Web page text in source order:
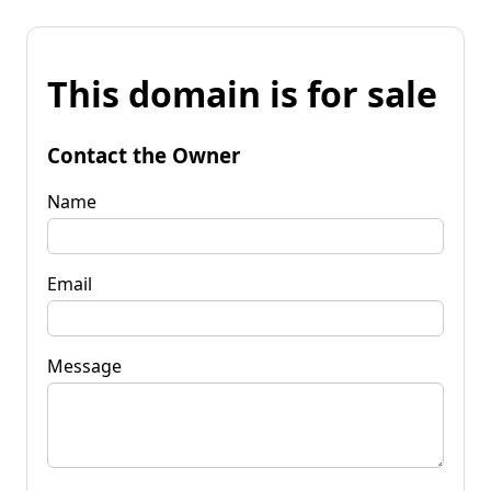
This domain is for sale
Contact the Owner
Name
Email
Message